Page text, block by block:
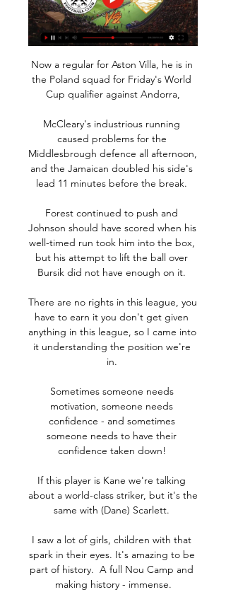
Now a regular for Aston Villa, he is in
the Poland squad for Friday's World
Cup qualifier against Andorra,
McCleary's industrious running
caused problems for the
Middlesbrough defence all afternoon,
and the Jamaican doubled his side's
lead 11 minutes before the break.
Forest continued to push and
Johnson should have scored when his
well-timed run took him into the box,
but his attempt to lift the ball over
Bursik did not have enough on it.
There are no rights in this league, you
have to earn it you don't get given
anything in this league, so I came into
it understanding the position we're
in.
Sometimes someone needs
motivation, someone needs
confidence - and sometimes
someone needs to have their
confidence taken down!
If this player is Kane we're talking
about a world-class striker, but it's the
same with (Dane) Scarlett.
I saw a lot of girls, children with that
spark in their eyes. It's amazing to be
part of history.  A full Nou Camp and
making history - immense.